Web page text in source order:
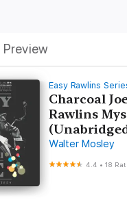
Preview
Easy Rawlins
Charcoal
Rawlins
Walter Mosley
4.4 •18